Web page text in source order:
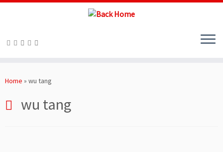
toHome » wu tang
wu tang